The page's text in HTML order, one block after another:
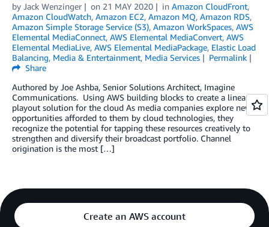
by Jack Wenzinger on 21 MAY 2020 in Amazon CloudFront,
Amazon CloudWatch, Amazon EC2, Amazon MQ, Amazon RDS,
Amazon Simple Storage Service (S3), Amazon WorkSpaces, AWS
Elemental MediaConnect, AWS Elemental MediaConvert, AWS
Elemental MediaLive, AWS Elemental MediaPackage, Elastic Load
Balancing, Media & Entertainment, Media Services
Permalink
Share
Authored by Joe Ashba, Senior Solutions Architect, Imagine
Communications. Using AWS building blocks to create a linear
playout solution for the cloud As media companies explore new
opportunities afforded to them by cloud technologies, they
recognize the potential for tapping these resources creatively to
strengthen and diversify their broadcast portfolio. Channel
origination is the most […]
Create an AWS account